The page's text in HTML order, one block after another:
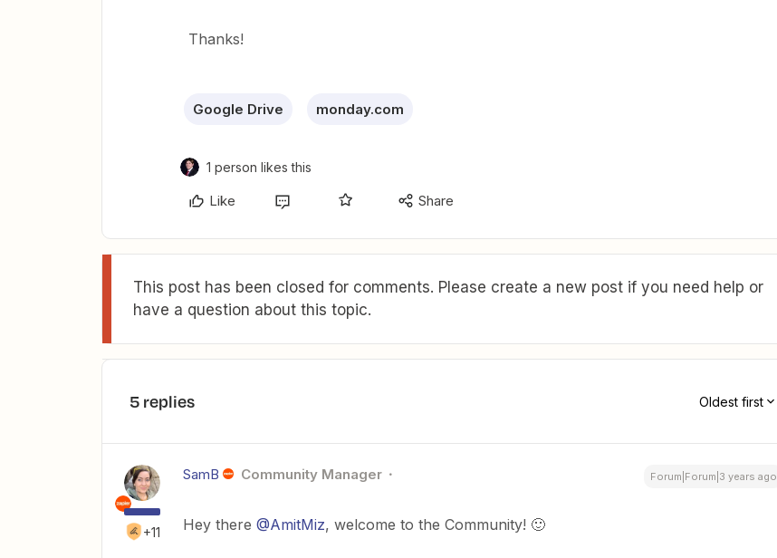
Thanks!
Google Drive monday.com
1 person likes this
Like Share
This post has been closed for comments. Please create a new post if you need help or
have a question about this topic.
5 replies Oldest first
+11
SamB Community Manager Forum|Forum|3 years ago
Hey there @AmitMiz, welcome to the Community! 🙂